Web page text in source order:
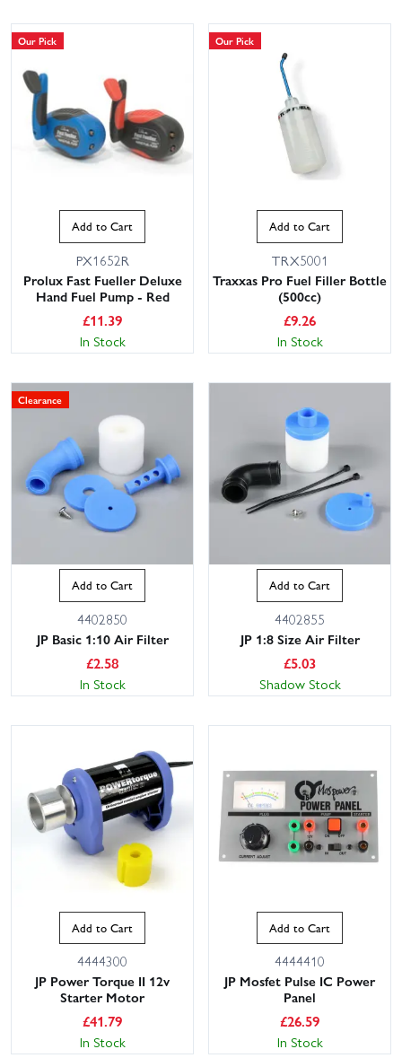
Our Pick
Add to Cart
PX1652R
Prolux Fast Fueller Deluxe
Hand Fuel Pump - Red
£11.39
In Stock
Our Pick
Add to Cart
TRX5001
Traxxas Pro Fuel Filler Bottle
(500cc)
£9.26
In Stock
Clearance
Add to Cart
4402850
JP Basic 1:10 Air Filter
£2.58
In Stock
Add to Cart
4402855
JP 1:8 Size Air Filter
£5.03
Shadow Stock
Add to Cart
4444300
JP Power Torque II 12v
Starter Motor
£41.79
In Stock
Add to Cart
4444410
JP Mosfet Pulse IC Power
Panel
£26.59
In Stock